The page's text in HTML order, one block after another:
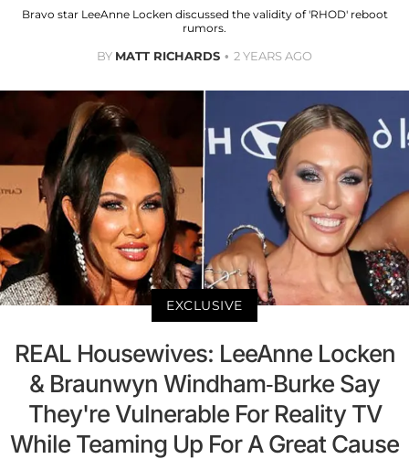
Bravo star LeeAnne Locken discussed the validity of 'RHOD' reboot
rumors.
BY MATT RICHARDS 2 YEARS AGO
EXCLUSIVE
REAL Housewives: LeeAnne Locken
& Braunwyn Windham-Burke Say
They're Vulnerable For Reality TV
While Teaming Up For A Great Cause